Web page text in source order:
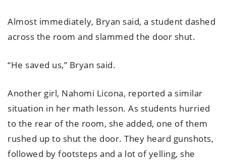
Almost immediately, Bryan said, a student dashed
across the room and slammed the door shut.
“He saved us,” Bryan said.
Another girl, Nahomi Licona, reported a similar
situation in her math lesson. As students hurried
to the rear of the room, she added, one of them
rushed up to shut the door. They heard gunshots,
followed by footsteps and a lot of yelling, she